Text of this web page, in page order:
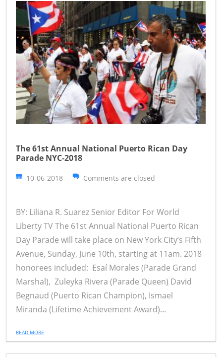
The 61st Annual National Puerto Rican Day
Parade NYC-2018
10-06-2018 Comments are closed
BY: Liliana R. Suarez Senior Editor For World
Liberty TV The 61st Annual National Puerto Rican
Day Parade will take place on New York City’s Fifth
Avenue, Sunday, June 10th, starting at 11am. 2018
honorees included: Esaí Morales (Parade Grand
Marshal), Zuleyka Rivera (Parade Queen) David
Begnaud (Puerto Rican Champion), Ismael
Miranda (Lifetime Achievement Award)...
READ MORE